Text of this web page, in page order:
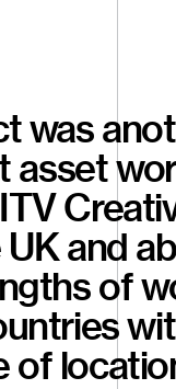
was
asset
and
of
of